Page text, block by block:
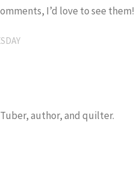
I’d love to see them!
author, and quilter.